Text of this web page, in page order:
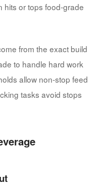
hits or tops food-grade
from the exact build
to handle hard work
allow non-stop feed
tasks avoid stops